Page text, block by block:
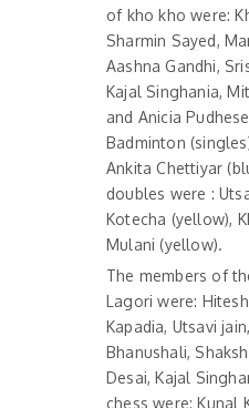
of kho kho were:
Sharmin Sayed,
Aashna Gandhi,
Kajal Singhania,
and Anicia
Badminton
Ankita Chettiyar
doubles were :
Kotecha (yellow),
Mulani (yellow).
The members of
Lagori were:
Kapadia, Utsavi
Bhanushali,
Desai, Kajal
chess were: Kunal